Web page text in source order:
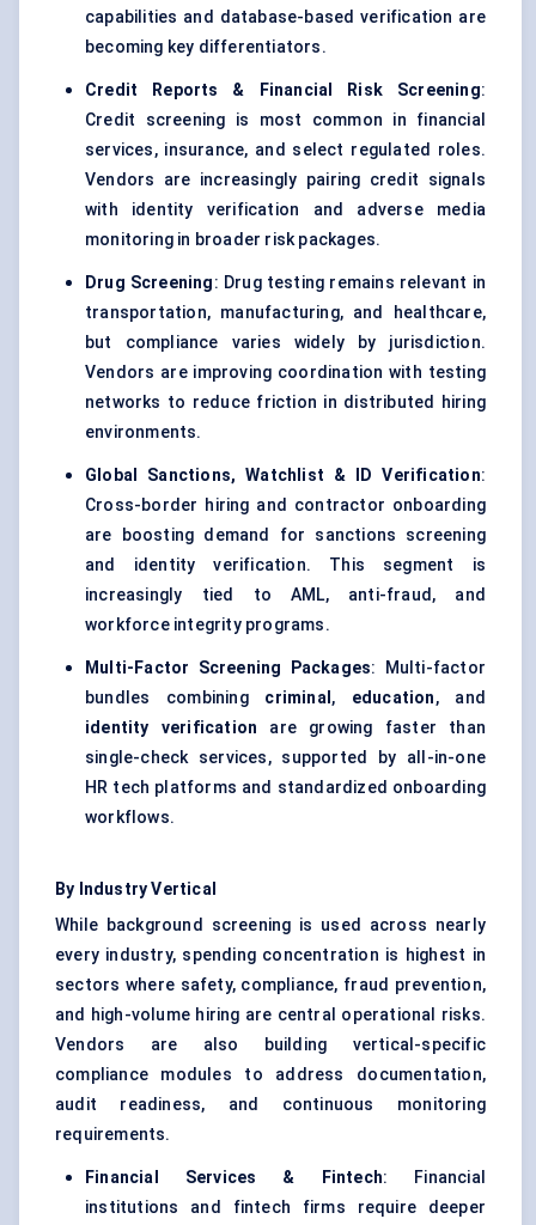
capabilities and database-based verification are
becoming key differentiators.
Credit Reports & Financial Risk Screening:
Credit screening is most common in financial
services, insurance, and select regulated roles.
Vendors are increasingly pairing credit signals
with identity verification and adverse media
monitoring in broader risk packages.
Drug Screening: Drug testing remains relevant in
transportation, manufacturing, and healthcare,
but compliance varies widely by jurisdiction.
Vendors are improving coordination with testing
networks to reduce friction in distributed hiring
environments.
Global Sanctions, Watchlist & ID Verification:
Cross-border hiring and contractor onboarding
are boosting demand for sanctions screening
and identity verification. This segment is
increasingly tied to AML, anti-fraud, and
workforce integrity programs.
Multi-Factor Screening Packages: Multi-factor
bundles combining criminal , education, and
identity verification are growing faster than
single-check services, supported by all-in-one
HR tech platforms and standardized onboarding
workflows.
By Industry Vertical
While background screening is used across nearly
every industry, spending concentration is highest in
sectors where safety, compliance, fraud prevention,
and high-volume hiring are central operational risks.
Vendors are also building vertical-specific
compliance modules to address documentation,
audit readiness, and continuous monitoring
requirements.
Financial Services & Fintech: Financial
institutions and fintech firms require deeper